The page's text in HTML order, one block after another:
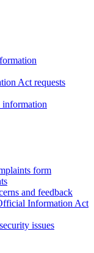
Act requests
information
form
and feedback
Information Act
issues